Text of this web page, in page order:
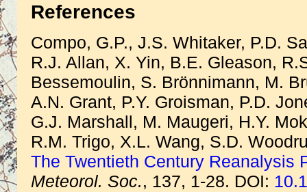
References
Compo, G.P., J.S. Whitaker, P.D.
R.J. Allan, X. Yin, B.E. Gleason,
Bessemoulin, S. Brönnimann, M.
A.N. Grant, P.Y. Groisman, P.D.
G.J. Marshall, M. Maugeri, H.Y.
R.M. Trigo, X.L. Wang, S.D.
The Twentieth Century Reanalysis
Meteorol. Soc., 137, 1-28. DOI: